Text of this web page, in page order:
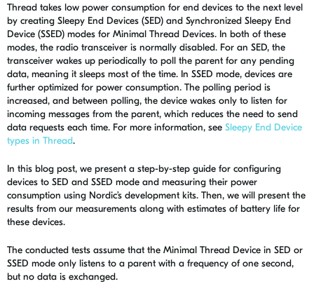
Thread takes low power consumption for end devices to the next level
by creating Sleepy End Devices (SED) and Synchronized Sleepy End
Device (SSED) modes for Minimal Thread Devices. In both of these
modes, the radio transceiver is normally disabled. For an SED, the
transceiver wakes up periodically to poll the parent for any pending
data, meaning it sleeps most of the time. In SSED mode, devices are
further optimized for power consumption. The polling period is
increased, and between polling, the device wakes only to listen for
incoming messages from the parent, which reduces the need to send
data requests each time. For more information, see Sleepy End Device
types in Thread.
In this blog post, we present a step-by-step guide for configuring
devices to SED and SSED mode and measuring their power
consumption using Nordic’s development kits. Then, we will present the
results from our measurements along with estimates of battery life for
these devices.
The conducted tests assume that the Minimal Thread Device in SED or
SSED mode only listens to a parent with a frequency of one second,
but no data is exchanged.